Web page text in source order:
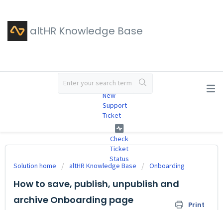
altHR Knowledge Base
New
Support
Ticket
Check
Ticket
Status
Solution home altHR Knowledge Base Onboarding
How to save, publish, unpublish and
archive Onboarding page
Print